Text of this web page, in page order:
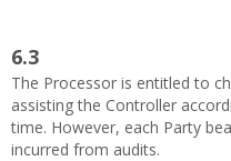
6.3
The Processor is entitled to
assisting the Controller
time. However, each Party
incurred from audits.